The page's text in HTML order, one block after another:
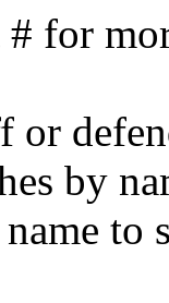
for
by
to